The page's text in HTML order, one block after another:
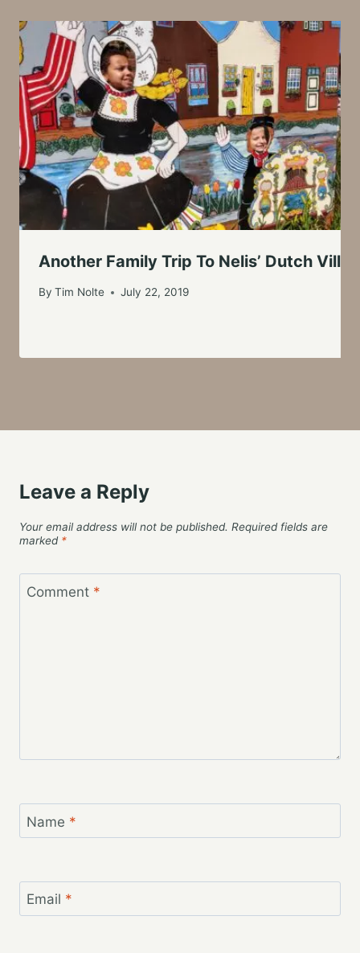
Another Family Trip To Nelis’ Dutch
By Tim Nolte July 22, 2019
Leave a Reply
Your email address will not be published. Required fields are
marked *
Comment *
Name *
Email *